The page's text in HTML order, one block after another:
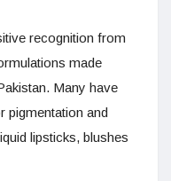
recognition from
made
Many have
pigmentation and
lipsticks, blushes